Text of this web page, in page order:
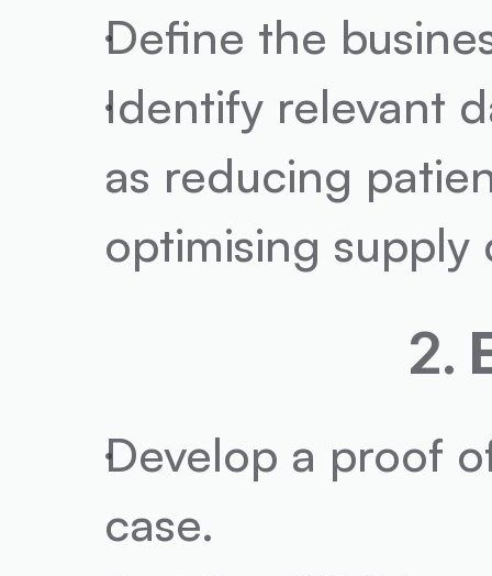
Define the
Identify relevant
as reducing
optimising supply
2.
Develop a proof
case.